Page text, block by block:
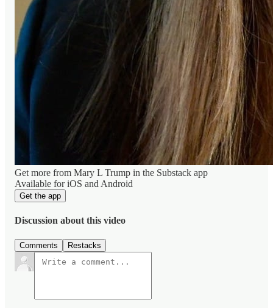
Get more from Mary L Trump in the Substack app
Available for iOS and Android
Get the app
Discussion about this video
Comments Restacks